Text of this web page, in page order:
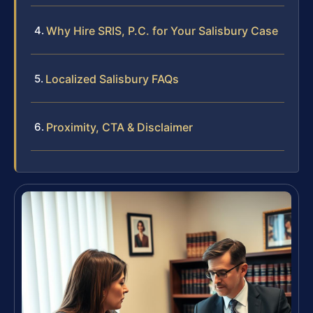
Why Hire SRIS, P.C. for Your Salisbury Case
Localized Salisbury FAQs
Proximity, CTA & Disclaimer